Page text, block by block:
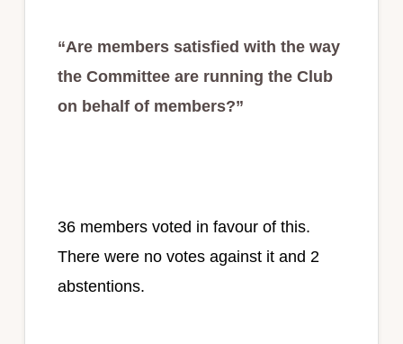
“Are members satisfied with the way
the Committee are running the Club
on behalf of members?”
36 members voted in favour of this.
There were no votes against it and 2
abstentions.